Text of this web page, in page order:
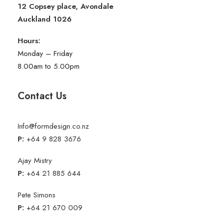
12 Copsey place, Avondale
Auckland 1026
Hours:
Monday – Friday
8.00am to 5.00pm
Contact Us
Info@formdesign.co.nz
P: +64 9 828 3676
Ajay Mistry
P: +64 21 885 644
Pete Simons
P: +64 21 670 009